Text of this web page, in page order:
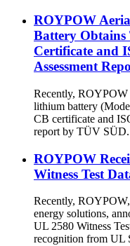
ROYPOW
Battery
Certificate and
Assessment
Recently, ROYPOW
lithium battery
CB certificate and
report by TÜV
ROYPOW
Witness Test
Recently,
energy solutions,
UL 2580 Witness
recognition from UL